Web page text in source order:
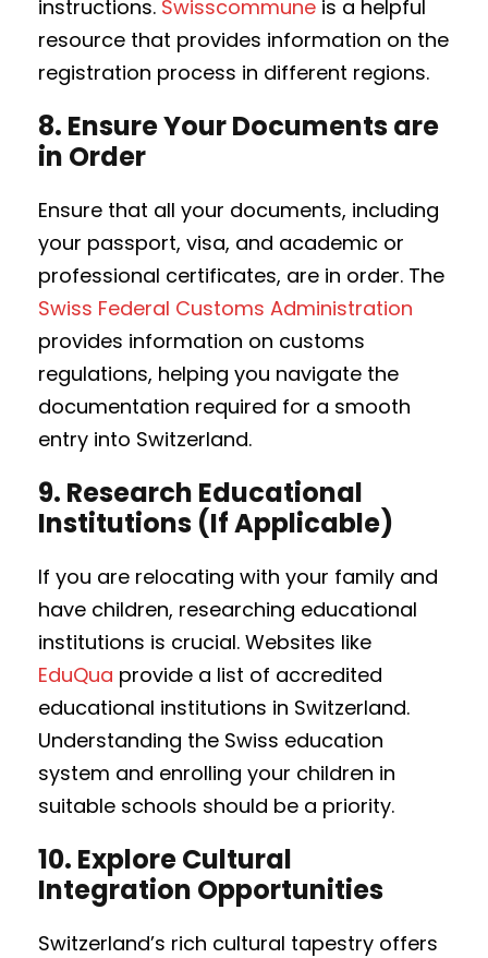
instructions. Swisscommune is a helpful
resource that provides information on the
registration process in different regions.
8. Ensure Your Documents are
in Order
Ensure that all your documents, including
your passport, visa, and academic or
professional certificates, are in order. The
Swiss Federal Customs Administration
provides information on customs
regulations, helping you navigate the
documentation required for a smooth
entry into Switzerland.
9. Research Educational
Institutions (If Applicable)
If you are relocating with your family and
have children, researching educational
institutions is crucial. Websites like
EduQua provide a list of accredited
educational institutions in Switzerland.
Understanding the Swiss education
system and enrolling your children in
suitable schools should be a priority.
10. Explore Cultural
Integration Opportunities
Switzerland’s rich cultural tapestry offers